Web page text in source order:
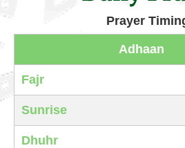
Prayer
Adhaan
Fajr
Sunrise
Dhuhr